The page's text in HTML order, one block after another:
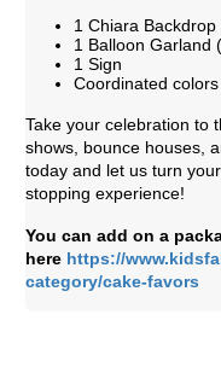
1 Chiara Backdrop
1 Balloon Garland
1 Sign
Coordinated
Take your celebration to
shows, bounce houses,
today and let us turn
stopping experience!
You can add on a
here https://
category/cake-favors